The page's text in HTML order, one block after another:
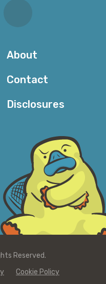
About
Contact
Disclosures
Reserved.
Cookie Policy